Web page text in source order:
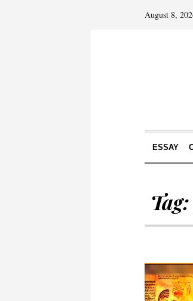
August 8,
ESSAY
Tag: